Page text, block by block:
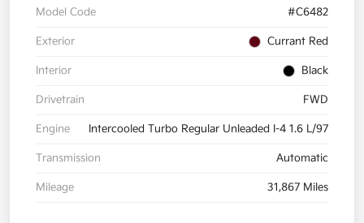
Model Code #C6482
Exterior Currant Red
Interior Black
Drivetrain FWD
Engine Intercooled Turbo Regular Unleaded I-4 1.6 L/97
Transmission Automatic
Mileage 31,867 Miles